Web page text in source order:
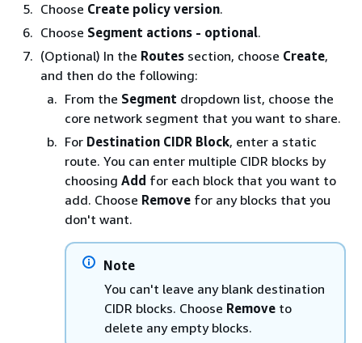
Choose Create policy version.
Choose Segment actions - optional.
(Optional) In the Routes section, choose Create,
and then do the following:
From the Segment dropdown list, choose the
core network segment that you want to share.
For Destination CIDR Block, enter a static
route. You can enter multiple CIDR blocks by
choosing Add for each block that you want to
add. Choose Remove for any blocks that you
don't want.
Note
You can't leave any blank destination
CIDR blocks. Choose Remove to
delete any empty blocks.